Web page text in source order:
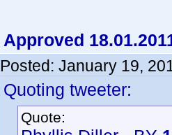
Approved
Posted: January 19,
Quoting tweeter:
Quote: